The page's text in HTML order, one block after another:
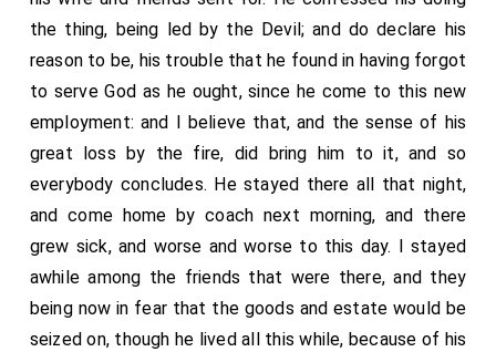
the thing, being led by the Devil; and do declare his
reason to be, his trouble that he found in having forgot
to serve God as he ought, since he come to this new
employment: and I believe that, and the sense of his
great loss by the fire, did bring him to it, and so
everybody concludes. He stayed there all that night,
and come home by coach next morning, and there
grew sick, and worse and worse to this day. I stayed
awhile among the friends that were there, and they
being now in fear that the goods and estate would be
seized on, though he lived all this while, because of his